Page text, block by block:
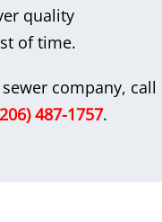
quality
of time.
company, call
487-1757.